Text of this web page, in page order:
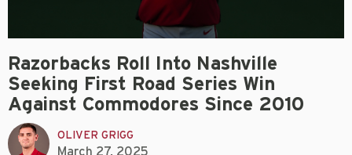
Razorbacks Roll Into Nashville
Seeking First Road Series Win
Against Commodores Since 2010
OLIVER GRIGG
March 27, 2025